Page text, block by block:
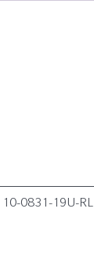
10-0831-19U-RL